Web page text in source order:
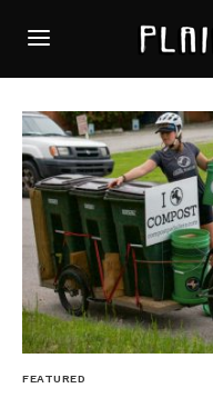
FEATURED